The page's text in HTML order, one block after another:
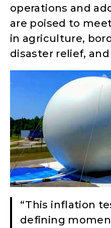
operations and
are poised to
in agriculture,
disaster relief,
“This inflation
defining